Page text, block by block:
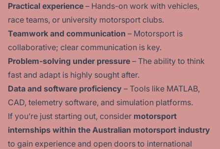
Practical experience – Hands-on work with vehicles,
race teams, or university motorsport clubs.
Teamwork and communication – Motorsport is
collaborative; clear communication is key.
Problem-solving under pressure – The ability to think
fast and adapt is highly sought after.
Data and software proficiency – Tools like MATLAB,
CAD, telemetry software, and simulation platforms.
If you’re just starting out, consider motorsport
internships within the Australian motorsport industry
to gain experience and open doors to international